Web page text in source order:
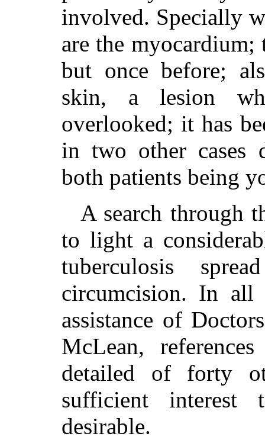
involved. Specially
are the myocardium;
but once before;
skin, a lesion
overlooked; it has
in two other cases
both patients being
A search through
to light a
tuberculosis
circumcision. In
assistance of
McLean,
detailed of forty
sufficient interest
desirable.